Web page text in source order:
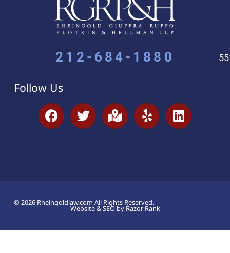
212-684-1880
Follow Us
© 2026 Rheingoldlaw.com All Rights Reserved.
Website & SEO by Razor Rank